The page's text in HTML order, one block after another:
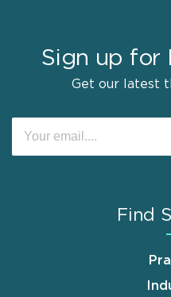
Sign up for
Get our latest
Find